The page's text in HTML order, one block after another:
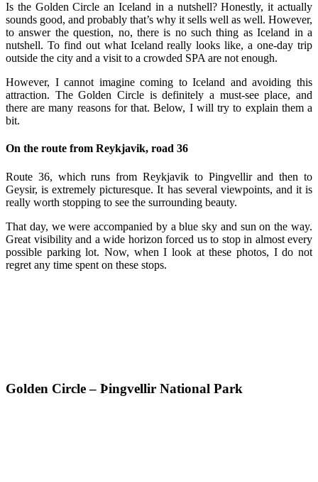
Is the Golden Circle an Iceland in a nutshell? Honestly, it actually
sounds good, and probably that’s why it sells well as well. However,
to answer the question, no, there is no such thing as Iceland in a
nutshell. To find out what Iceland really looks like, a one-day trip
outside the city and a visit to a crowded SPA are not enough.
However, I cannot imagine coming to Iceland and avoiding this
attraction. The Golden Circle is definitely a must-see place, and
there are many reasons for that. Below, I will try to explain them a
bit.
On the route from Reykjavik, road 36
Route 36, which runs from Reykjavik to Pingvellir and then to
Geysir, is extremely picturesque. It has several viewpoints, and it is
really worth stopping to see the surrounding beauty.
That day, we were accompanied by a blue sky and sun on the way.
Great visibility and a wide horizon forced us to stop in almost every
possible parking lot. Now, when I look at these photos, I do not
regret any time spent on these stops.
Golden Circle – Þingvellir National Park